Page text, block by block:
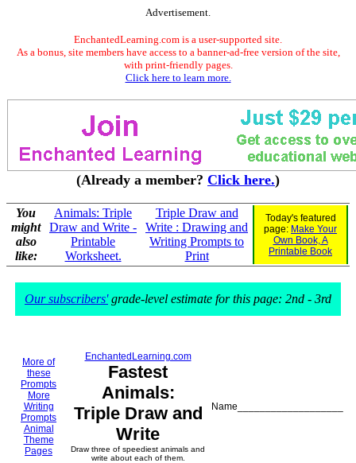
Advertisement.
EnchantedLearning.com is a user-supported site.
As a bonus, site members have access to a banner-ad-free version of the site,
with print-friendly pages.
Click here to learn more.
(Already a member? Click here.)
You
might
also
like:
Animals: Triple
Draw and Write -
Printable
Worksheet.
Triple Draw and
Write : Drawing and
Writing Prompts to
Print
Today's featured
page: Make Your
Own Book, A
Printable Book
Our subscribers'grade-level estimate for this page: 2nd - 3rd
More of
these
Prompts
More
Writing
Prompts
Animal
Theme
Pages
EnchantedLearning.com
Fastest
Animals:
Triple Draw and
Write
Draw three of speediest animals and
write about each of them.
Name___________________